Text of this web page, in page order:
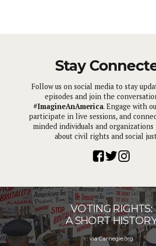
Stay
Follow us on social media to stay
episodes and join the
#ImagineAnAmerica. Engage with
participate in live sessions, and
minded individuals and organizations
about civil rights and social
VOTING RIGHTS:
A SHORT
via Carnegie.org